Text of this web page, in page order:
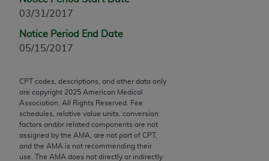
03/31/2017
Notice Period End Date
05/15/2017
CPT codes, descriptions, and other data only
are copyright 2025 American Medical
Association. All Rights Reserved. Fee
schedules, relative value units, conversion
factors and/or related components are not
assigned by the AMA, are not part of CPT,
and the AMA is not recommending their
use. The AMA does not directly or indirectly
Chicago, IL 60611-5885. U.S. Government rights to
disclose these technical data and/or computer data
bases and/or computer software and/or computer
rights restrictions of FAR 52.227-14 (December
2007) and/or subject to the restricted rights
provisions of FAR 52.227-14 (December 2007) and
FAR 52.227-19 (December 2007), as applicable,
and any applicable agency FAR Supplements, for
non-Department of Defense Federal procurements.